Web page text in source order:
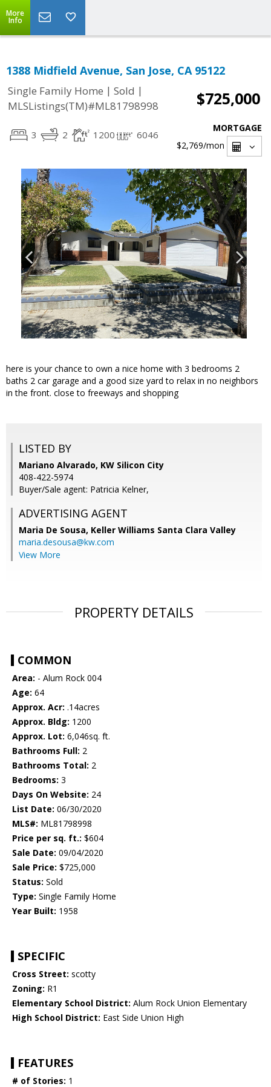
More
Info
1388 Midfield Avenue, San Jose, CA 95122
Single Family Home | Sold |
MLSListings(TM)#ML81798998
$725,000
3 2 1200 6046
MORTGAGE
$2,769/mon
here is your chance to own a nice home with 3 bedrooms 2
baths 2 car garage and a good size yard to relax in no neighbors
in the front. close to freeways and shopping
LISTED BY
Mariano Alvarado, KW Silicon City
408-422-5974
Buyer/Sale agent: Patricia Kelner,
ADVERTISING AGENT
Maria De Sousa, Keller Williams Santa Clara Valley
maria.desousa@kw.com
View More
PROPERTY DETAILS
COMMON
Area: - Alum Rock 004
Age: 64
Approx. Acr: .14acres
Approx. Bldg: 1200
Approx. Lot: 6,046sq. ft.
Bathrooms Full: 2
Bathrooms Total: 2
Bedrooms: 3
Days On Website: 24
List Date: 06/30/2020
MLS#: ML81798998
Price per sq. ft.: $604
Sale Date: 09/04/2020
Sale Price: $725,000
Status: Sold
Type: Single Family Home
Year Built: 1958
SPECIFIC
Cross Street: scotty
Zoning: R1
Elementary School District: Alum Rock Union Elementary
High School District: East Side Union High
FEATURES
# of Stories: 1